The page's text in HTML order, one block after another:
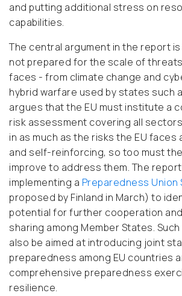
and putting additional stress on
capabilities.
The central argument in the report
not prepared for the scale of
faces - from climate change and
hybrid warfare used by states such
argues that the EU must institute a
risk assessment covering all
in as much as the risks the EU
and self-reinforcing, so too must the
improve to address them. The
implementing a Preparedness Union
proposed by Finland in March) to
potential for further cooperation
sharing among Member States.
also be aimed at introducing joint
preparedness among EU countries
comprehensive preparedness
resilience.